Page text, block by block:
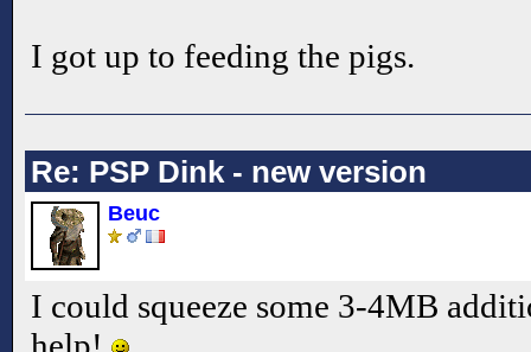
I got up to feeding the pigs.
Re: PSP Dink - new version
Beuc
I could squeeze some 3-4MB
help!